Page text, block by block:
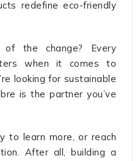
redefine eco-friendly
the change? Every
when it comes to
looking for sustainable
is the partner you’ve
to learn more, or reach
After all, building a